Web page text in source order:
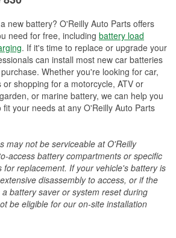
new battery? O'Reilly Auto Parts offers
need for free, including battery load
. If it's time to replace or upgrade your
can install most new car batteries
Whether you're looking for car,
shopping for a motorcycle, ATV or
or marine battery, we can help you
your needs at any O'Reilly Auto Parts
may not be serviceable at O'Reilly
access battery compartments or specific
for replacement. If your vehicle's battery is
disassembly to access, or if the
battery saver or system reset during
be eligible for our on-site installation